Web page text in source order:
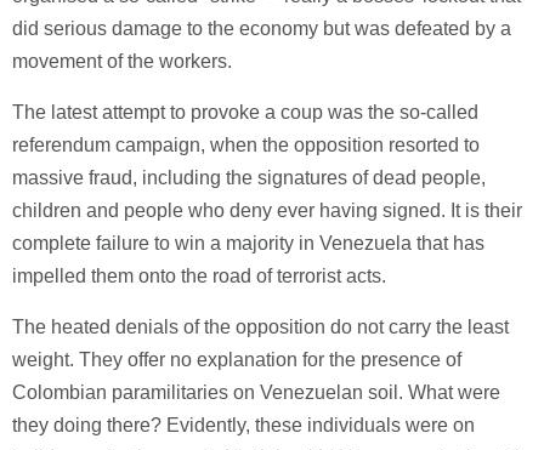
did serious damage to the economy but was defeated by a
movement of the workers.
The latest attempt to provoke a coup was the so-called
referendum campaign, when the opposition resorted to
massive fraud, including the signatures of dead people,
children and people who deny ever having signed. It is their
complete failure to win a majority in Venezuela that has
impelled them onto the road of terrorist acts.
The heated denials of the opposition do not carry the least
weight. They offer no explanation for the presence of
Colombian paramilitaries on Venezuelan soil. What were
they doing there? Evidently, these individuals were on